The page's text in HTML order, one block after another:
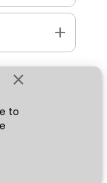
close
to
add